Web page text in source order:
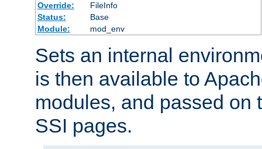
Override:
FileInfo
Status:
Base
Module:
mod_env
Sets an internal
is then available to
modules, and passed on
SSI pages.